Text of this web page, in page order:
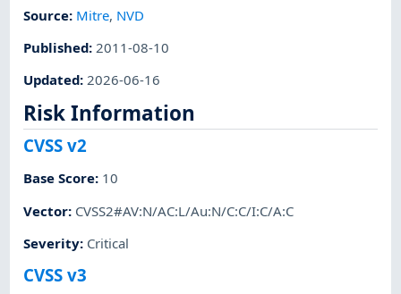
Source: Mitre, NVD
Published: 2011-08-10
Updated:2026-06-16
Risk Information
CVSS v2
Base Score: 10
Vector: CVSS2#AV:N/AC:L/Au:N/C:C/I:C/A:C
Severity: Critical
CVSS v3